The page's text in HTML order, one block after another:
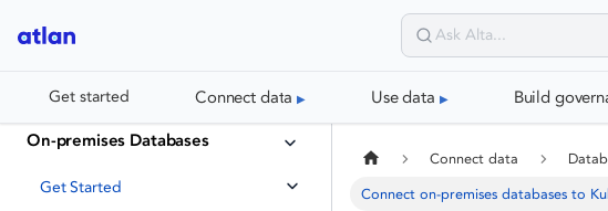
Get started Connect data Use data Build
On-premises Databases
Get Started
Connect data
Connect on-premises databases to